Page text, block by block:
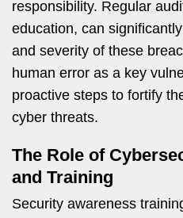
responsibility. Regular
education, can
and severity of these
human error as a key
proactive steps to fortify
cyber threats.
The Role of
and Training
Security awareness